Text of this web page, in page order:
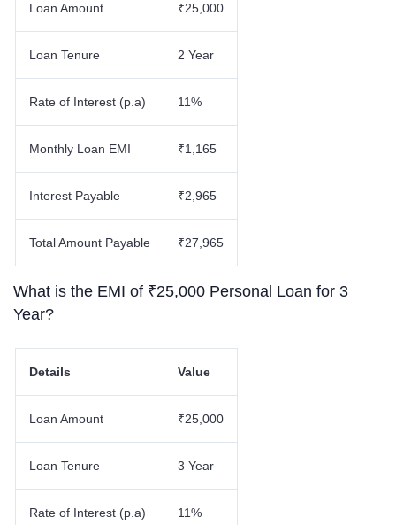
Loan Amount ₹25,000
Loan Tenure 2 Year
Rate of Interest (p.a) 11%
Monthly Loan EMI ₹1,165
Interest Payable ₹2,965
Total Amount Payable ₹27,965
What is the EMI of ₹25,000 Personal Loan for 3
Year?
Details Value
Loan Amount ₹25,000
Loan Tenure 3 Year
Rate of Interest (p.a) 11%